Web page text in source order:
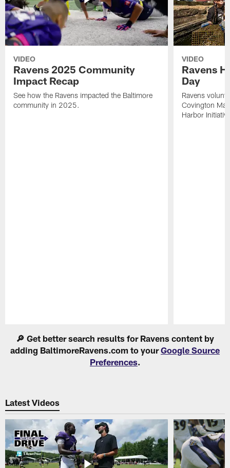
VIDEO
Ravens 2025 Community
Impact Recap
See how the Ravens impacted the Baltimore
community in 2025.
VIDEO
Ravens
Day
Ravens
Covington
Harbor
🔎 Get better search results for Ravens content by
adding BaltimoreRavens.com to yourGoogle Source
Preferences.
Latest Videos